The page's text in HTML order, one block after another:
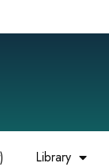
Library